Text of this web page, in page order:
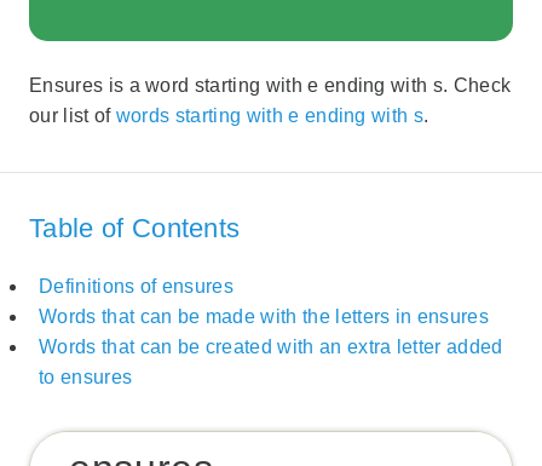
Ensures is a word starting with e ending with s. Check
our list of words starting with e ending with s.
Table of Contents
Definitions of ensures
Words that can be made with the letters in ensures
Words that can be created with an extra letter added
to ensures